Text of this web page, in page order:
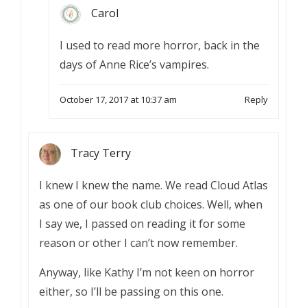
Carol
I used to read more horror, back in the
days of Anne Rice’s vampires.
October 17, 2017 at 10:37 am Reply
Tracy Terry
I knew I knew the name. We read Cloud Atlas
as one of our book club choices. Well, when
I say we, I passed on reading it for some
reason or other I can’t now remember.
Anyway, like Kathy I’m not keen on horror
either, so I’ll be passing on this one.